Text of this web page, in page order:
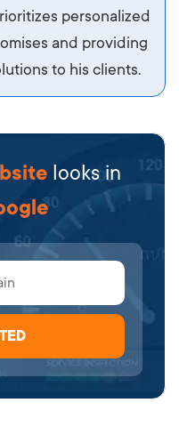
personalized
and providing
to his clients.
looks in